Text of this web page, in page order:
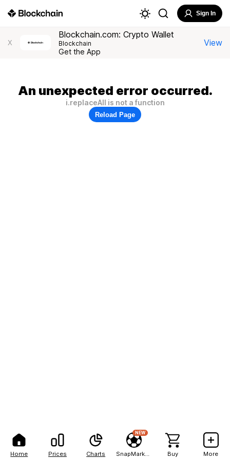
Home Prices Charts
NEW
Buy More
Sign In
X
Blockchain.com: Crypto Wallet
Blockchain
Get the App
View
An unexpected error occurred.
i.replaceAll is not a function
Reload Page